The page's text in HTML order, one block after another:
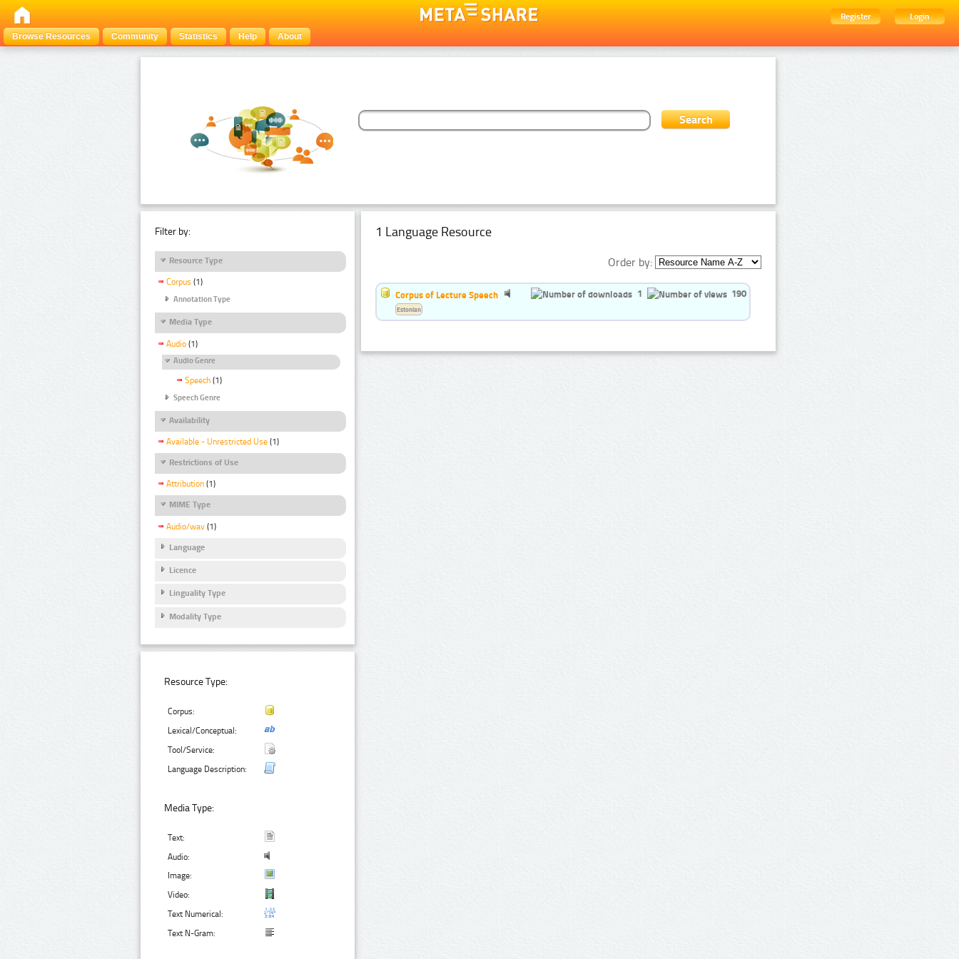
Register
Login
Browse Resources
Community Statistics Help About
Filter by:
Resource Type
Corpus (1)
Annotation Type
Media Type
Audio (1)
Audio Genre
Speech (1)
Speech Genre
Availability
Available - Unrestricted Use (1)
Restrictions of Use
Attribution (1)
MIME Type
Audio/wav (1)
Language
Licence
Linguality Type
Modality Type
Resource Type:
Corpus:
Lexical/Conceptual:
Tool/Service:
Language Description:
Media Type:
Text:
Audio:
Image:
Video:
Text Numerical:
Text N-Gram:
1 Language Resource
Order by:
Corpus of Lecture Speech 1 190
Estonian